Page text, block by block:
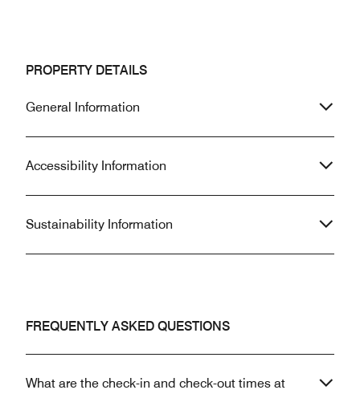
PROPERTY DETAILS
General Information
Accessibility Information
Sustainability Information
FREQUENTLY ASKED QUESTIONS
What are the check-in and check-out times at